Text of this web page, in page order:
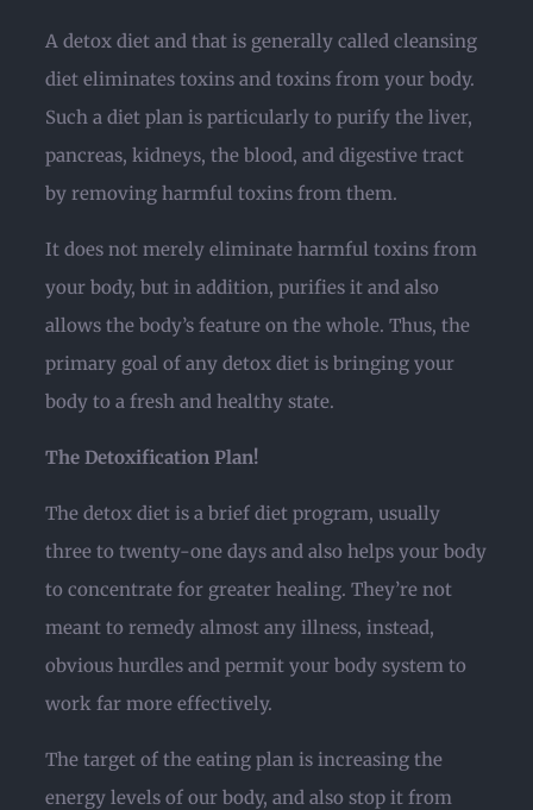
A detox diet and that is generally called cleansing
diet eliminates toxins and toxins from your body.
Such a diet plan is particularly to purify the liver,
pancreas, kidneys, the blood, and digestive tract
by removing harmful toxins from them.
It does not merely eliminate harmful toxins from
your body, but in addition, purifies it and also
allows the body’s feature on the whole. Thus, the
primary goal of any detox diet is bringing your
body to a fresh and healthy state.
The Detoxification Plan!
The detox diet is a brief diet program, usually
three to twenty-one days and also helps your body
to concentrate for greater healing. They’re not
meant to remedy almost any illness, instead,
obvious hurdles and permit your body system to
work far more effectively.
The target of the eating plan is increasing the
energy levels of our body, and also stop it from